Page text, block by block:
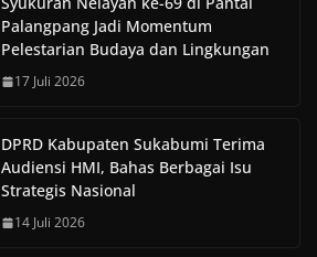
Palangpang Jadi Momentum
Pelestarian Budaya dan Lingkungan
17 Juli 2026
DPRD Kabupaten Sukabumi Terima
Audiensi HMI, Bahas Berbagai Isu
Strategis Nasional
14 Juli 2026